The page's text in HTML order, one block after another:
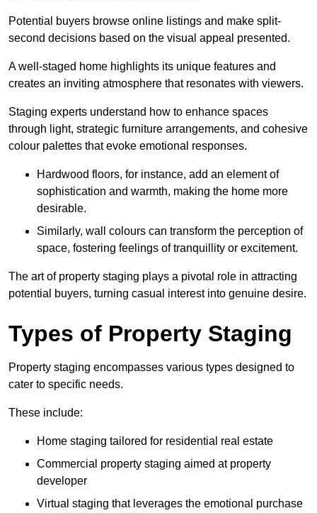
Potential buyers browse online listings and make split-
second decisions based on the visual appeal presented.
A well-staged home highlights its unique features and
creates an inviting atmosphere that resonates with viewers.
Staging experts understand how to enhance spaces
through light, strategic furniture arrangements, and cohesive
colour palettes that evoke emotional responses.
Hardwood floors, for instance, add an element of
sophistication and warmth, making the home more
desirable.
Similarly, wall colours can transform the perception of
space, fostering feelings of tranquillity or excitement.
The art of property staging plays a pivotal role in attracting
potential buyers, turning casual interest into genuine desire.
Types of Property Staging
Property staging encompasses various types designed to
cater to specific needs.
These include:
Home staging tailored for residential real estate
Commercial property staging aimed at property
developer
Virtual staging that leverages the emotional purchase